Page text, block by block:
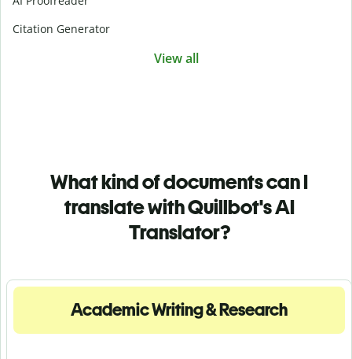
Citation Generator
View all
What kind of documents can I
translate with Quillbot's AI
Translator?
Academic Writing & Research